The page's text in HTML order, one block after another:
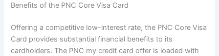
Benefits of the PNC Core Visa Card
Offering a competitive low-interest rate, the PNC Core Visa
Card provides substantial financial benefits to its
cardholders. The PNC my credit card offer is loaded with